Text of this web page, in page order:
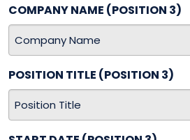
slash
YYYY
COMPANY NAME (POSITION 3)
POSITION TITLE (POSITION 3)